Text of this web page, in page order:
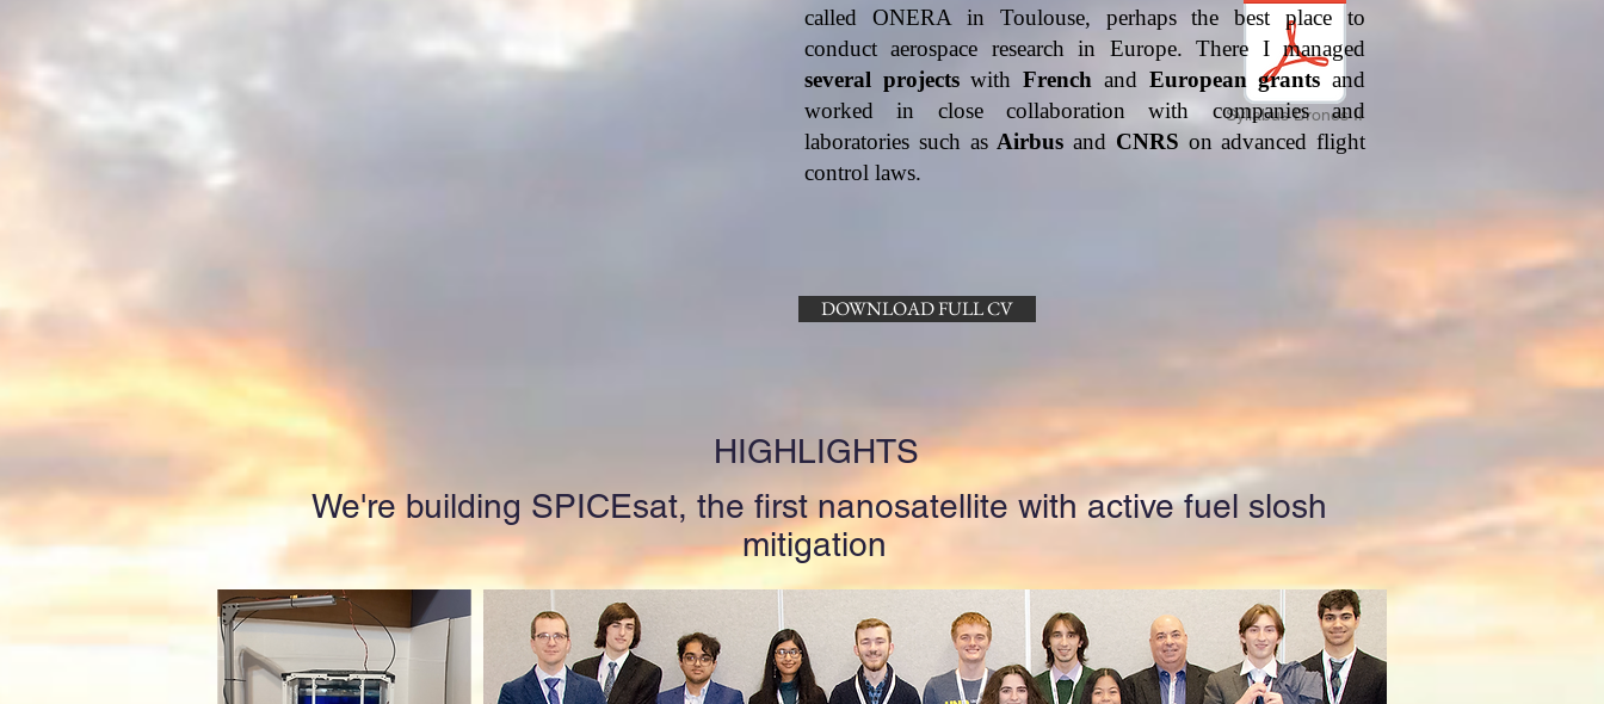
Syllabus Drones II
called ONERA in Toulouse, perhaps the best place to
conduct aerospace research in Europe. There I managed
several projectswithFrench and European grants and
worked in close collaboration with companies and
laboratories such as Airbus and CNRS on advanced flight
control laws.
DOWNLOAD FULL CV
HIGHLIGHTS
We're building SPICEsat, the first nanosatellite with active fuel slosh
mitigation